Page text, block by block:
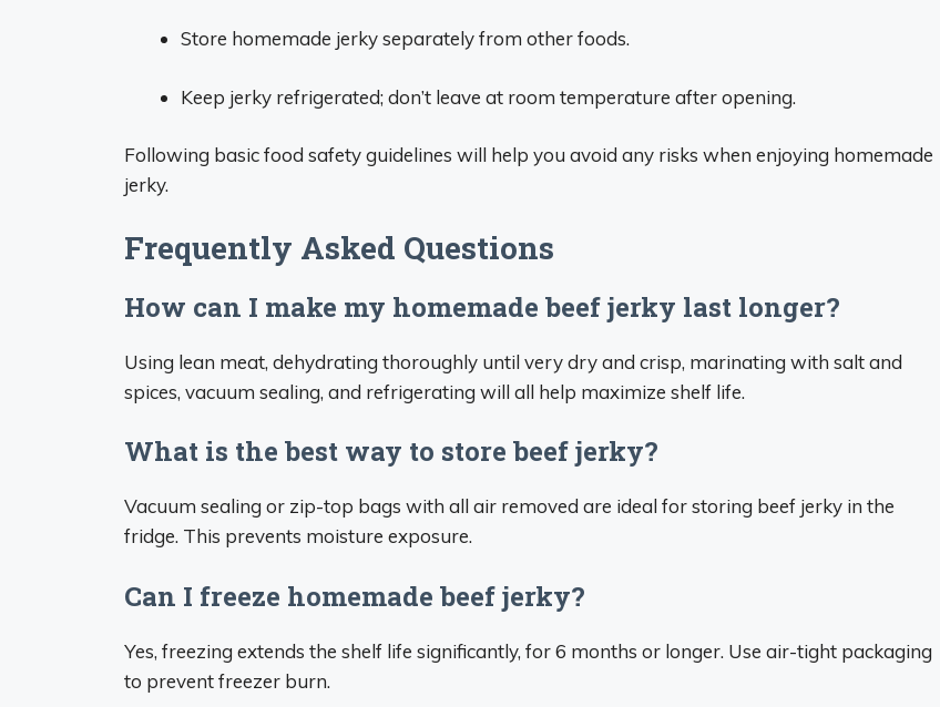
Store homemade jerky separately from other foods.
Keep jerky refrigerated; don’t leave at room temperature after opening.
Following basic food safety guidelines will help you avoid any risks when enjoying homemade
jerky.
Frequently Asked Questions
How can I make my homemade beef jerky last longer?
Using lean meat, dehydrating thoroughly until very dry and crisp, marinating with salt and
spices, vacuum sealing, and refrigerating will all help maximize shelf life.
What is the best way to store beef jerky?
Vacuum sealing or zip-top bags with all air removed are ideal for storing beef jerky in the
fridge. This prevents moisture exposure.
Can I freeze homemade beef jerky?
Yes, freezing extends the shelf life significantly, for 6 months or longer. Use air-tight packaging
to prevent freezer burn.